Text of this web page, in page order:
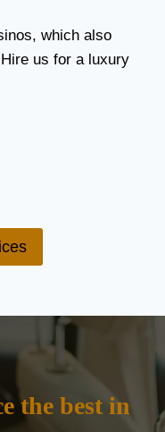
which also
us for a luxury
the best in